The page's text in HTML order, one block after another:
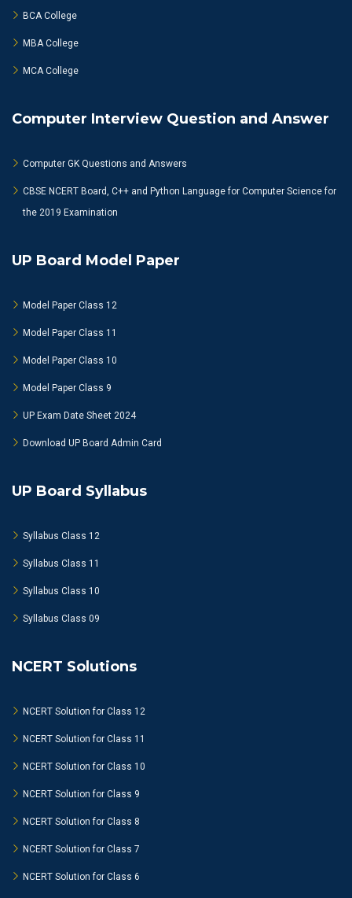
BCA College
MBA College
MCA College
Computer Interview Question and Answer
Computer GK Questions and Answers
CBSE NCERT Board, C++ and Python Language for Computer Science for
the 2019 Examination
UP Board Model Paper
Model Paper Class 12
Model Paper Class 11
Model Paper Class 10
Model Paper Class 9
UP Exam Date Sheet 2024
Download UP Board Admin Card
UP Board Syllabus
Syllabus Class 12
Syllabus Class 11
Syllabus Class 10
Syllabus Class 09
NCERT Solutions
NCERT Solution for Class 12
NCERT Solution for Class 11
NCERT Solution for Class 10
NCERT Solution for Class 9
NCERT Solution for Class 8
NCERT Solution for Class 7
NCERT Solution for Class 6